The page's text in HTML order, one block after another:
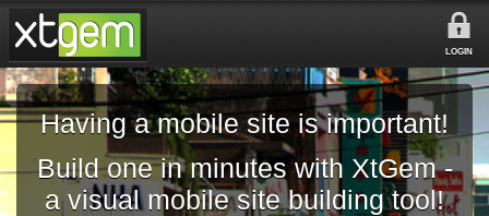
LOGIN
Having a mobile site is important!
Build one in minutes with XtGem -
a visual mobile site building tool!